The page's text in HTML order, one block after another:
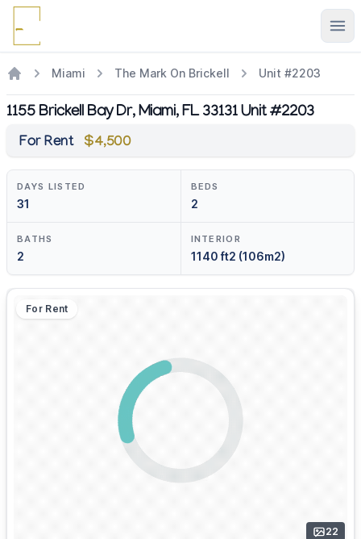
Miami The Mark On Brickell Unit #2203
1155 Brickell Bay Dr, Miami, FL 33131 Unit #2203
For Rent $4,500
DAYS LISTED
31
BEDS
2
BATHS
2
INTERIOR
1140 ft2 (106m2)
For Rent
22